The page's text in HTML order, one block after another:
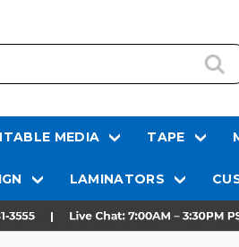
MEDIA TAPE
LAMINATORS